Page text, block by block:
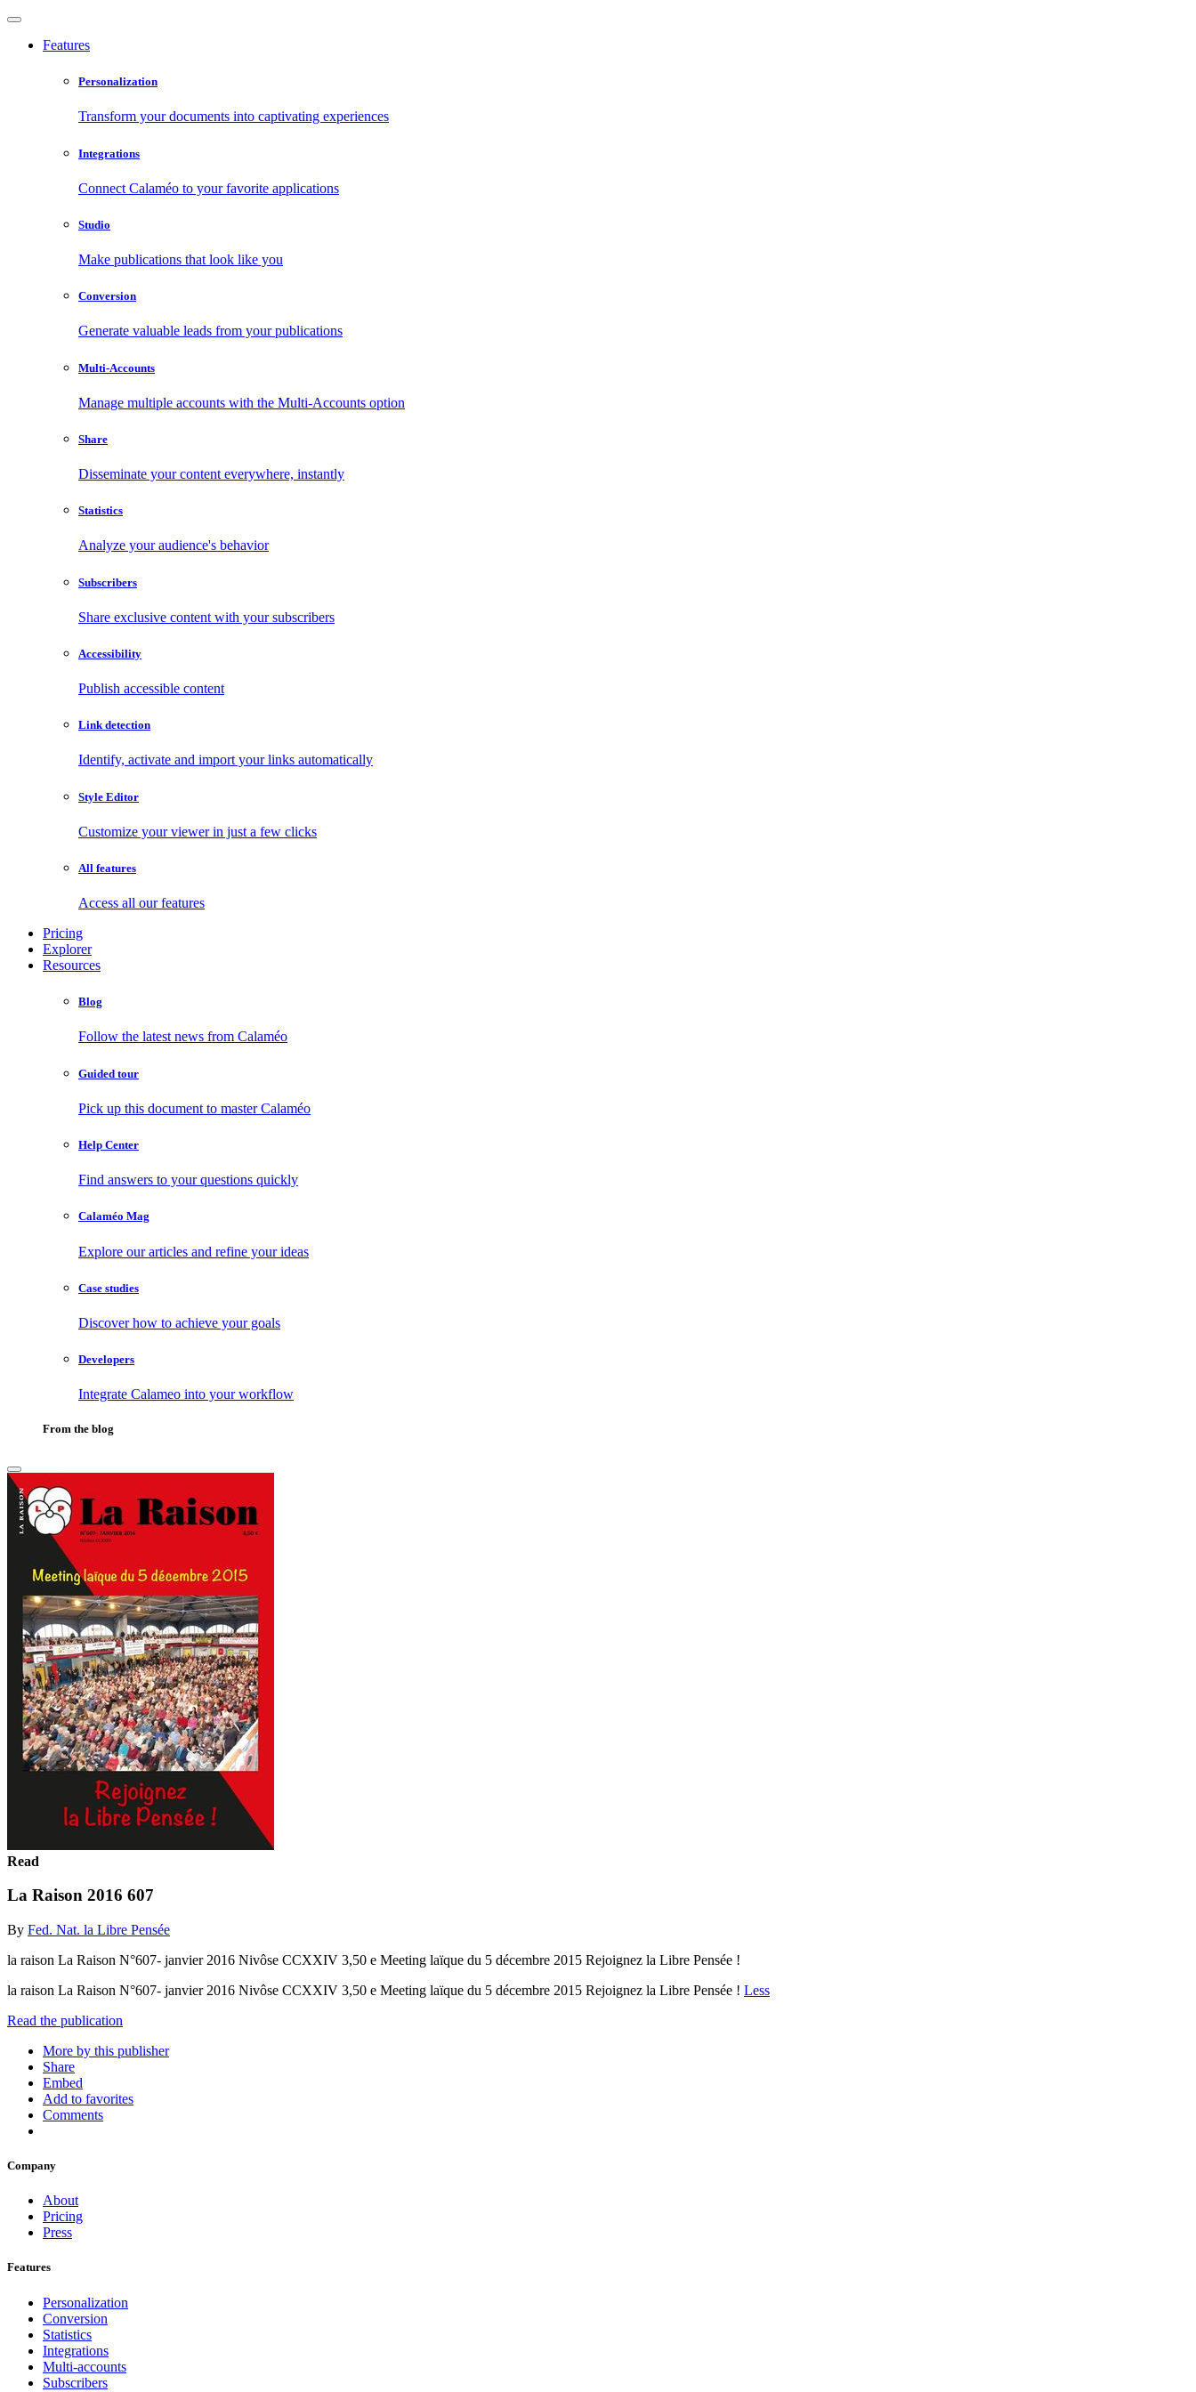
Features
Personalization
Transform your documents into captivating experiences
Integrations
Connect Calaméo to your favorite applications
Studio
Make publications that look like you
Conversion
Generate valuable leads from your publications
Multi-Accounts
Manage multiple accounts with the Multi-Accounts option
Share
Disseminate your content everywhere, instantly
Statistics
Analyze your audience's behavior
Subscribers
Share exclusive content with your subscribers
Accessibility
Publish accessible content
Link detection
Identify, activate and import your links automatically
Style Editor
Customize your viewer in just a few clicks
All features
Access all our features
Pricing
Explorer
Resources
Blog
Follow the latest news from Calaméo
Guided tour
Pick up this document to master Calaméo
Help Center
Find answers to your questions quickly
Calaméo Mag
Explore our articles and refine your ideas
Case studies
Discover how to achieve your goals
Developers
Integrate Calameo into your workflow
From the blog
Read
La Raison 2016 607
By Fed. Nat. la Libre Pensée
la raison La Raison N°607- janvier 2016 Nivôse CCXXIV 3,50 e Meeting laïque du 5 décembre 2015 Rejoignez la Libre Pensée !
la raison La Raison N°607- janvier 2016 Nivôse CCXXIV 3,50 e Meeting laïque du 5 décembre 2015 Rejoignez la Libre Pensée ! Less
Read the publication
More by this publisher
Share
Embed
Add to favorites
Comments
Company
About
Pricing
Press
Features
Personalization
Conversion
Statistics
Integrations
Multi-accounts
Subscribers